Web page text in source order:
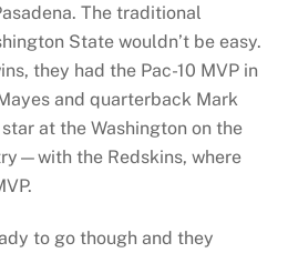
The traditional
State wouldn’t be easy.
they had the Pac-10 MVP in
and quarterback Mark
at the Washington on the
the Redskins, where
to go though and they